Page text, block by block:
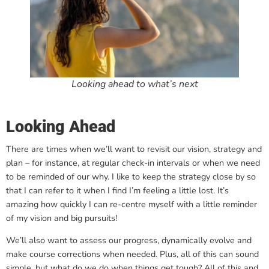
Looking ahead to what’s next
Looking Ahead
There are times when we’ll want to revisit our vision, strategy and
plan – for instance, at regular check-in intervals or when we need
to be reminded of our why. I like to keep the strategy close by so
that I can refer to it when I find I’m feeling a little lost. It’s
amazing how quickly I can re-centre myself with a little reminder
of my vision and big pursuits!
We’ll also want to assess our progress, dynamically evolve and
make course corrections when needed. Plus, all of this can sound